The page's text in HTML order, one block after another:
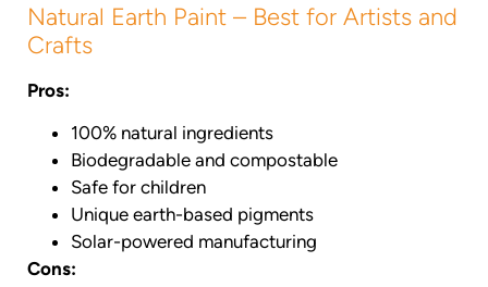
Natural Earth Paint – Best for Artists and
Crafts
Pros:
100% natural ingredients
Biodegradable and compostable
Safe for children
Unique earth-based pigments
Solar-powered manufacturing
Cons: